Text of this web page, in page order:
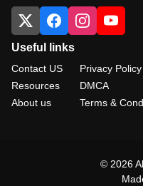
Useful links
Contact US
Resources
About us
Privacy Policy
DMCA
Terms &
© 2026